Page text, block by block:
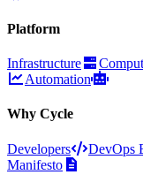
Platform
Infrastructure
Automation
Why Cycle
Developers DevOps
Manifesto